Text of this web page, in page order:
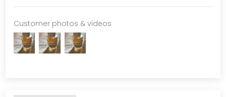
Customer photos & videos